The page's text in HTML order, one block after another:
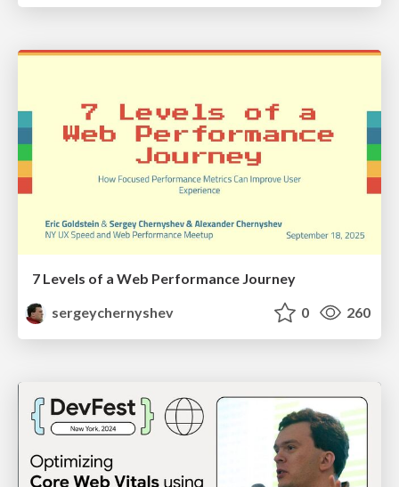
7 Levels of a Web Performance Journey
sergeychernyshev
0 260